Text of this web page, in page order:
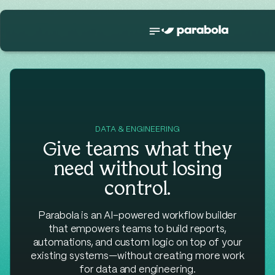
DATA & ENGINEERING
Give teams what they
need without losing
control.
Parabola is an AI-powered workflow builder
that empowers teams to build reports,
automations, and custom logic on top of your
existing systems—without creating more work
for data and engineering.